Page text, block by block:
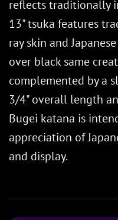
reflects traditionally
13" tsuka features
ray skin and
over black same
complemented by a
3/4" overall length
Bugei katana is
appreciation of
and display.